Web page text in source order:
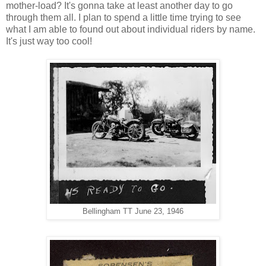
mother-load? It's gonna take at least another day to go
through them all. I plan to spend a little time trying to see
what I am able to found out about individual riders by name.
It's just way too cool!
Bellingham TT June 23, 1946